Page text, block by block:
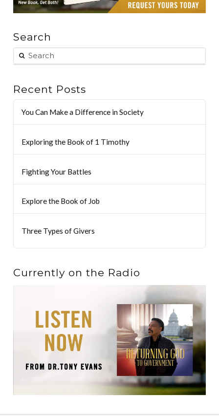
Search
Recent Posts
You Can Make a Difference in Society
Exploring the Book of 1 Timothy
Fighting Your Battles
Explore the Book of Job
Three Types of Givers
Currently on the Radio